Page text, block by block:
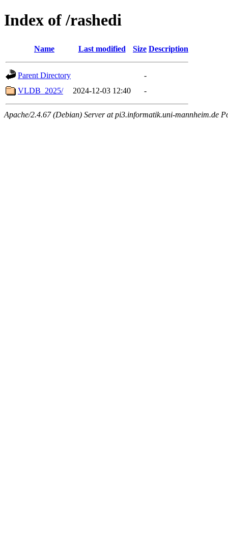
Index of /rashedi
Name Last modified Size Description
Parent Directory
-
VLDB_2025/
2024-12-03 12:40 -
Apache/2.4.67 (Debian) Server at pi3.informatik.uni-mannheim.de